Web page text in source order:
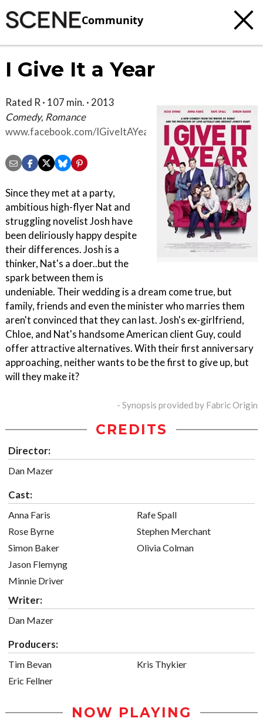
Community
I Give It a Year
Rated R · 107 min. · 2013
Comedy, Romance
www.facebook.com/IGiveItAYear
Since they met at a party,
ambitious high-flyer Nat and
struggling novelist Josh have
been deliriously happy despite
their differences. Josh is a
thinker, Nat's a doer..but the
spark between them is
undeniable. Their wedding is a dream come true, but
family, friends and even the minister who marries them
aren't convinced that they can last. Josh's ex-girlfriend,
Chloe, and Nat's handsome American client Guy, could
offer attractive alternatives. With their first anniversary
approaching, neither wants to be the first to give up, but
will they make it?
- Synopsis provided by Fabric Origin
CREDITS
Director:
Dan Mazer
Cast:
Anna Faris
Rose Byrne
Simon Baker
Jason Flemyng
Minnie Driver
Rafe Spall
Stephen Merchant
Olivia Colman
Writer:
Dan Mazer
Producers:
Tim Bevan
Eric Fellner
Kris Thykier
NOW PLAYING